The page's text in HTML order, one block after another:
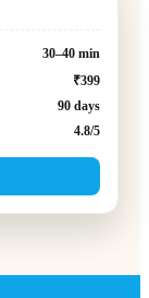
30–40 min
₹399
90 days
4.8/5